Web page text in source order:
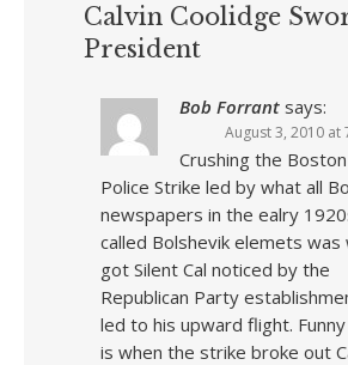
Calvin Coolidge
President
Bob Forrant says:
August 3, 2010 at
Crushing the Boston
Police Strike led by what all
newspapers in the ealry
called Bolshevik elemets was
got Silent Cal noticed by the
Republican Party
led to his upward flight.
is when the strike broke out